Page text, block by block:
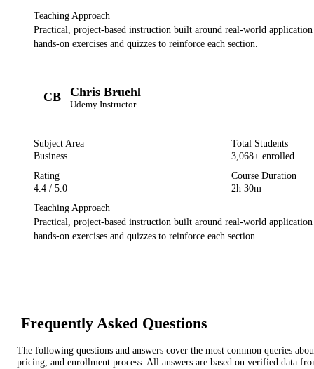
Teaching Approach
Practical, project-based instruction built around real-world
hands-on exercises and quizzes to reinforce each section.
CB Chris Bruehl
Udemy Instructor
Subject Area
Business
Total Students
3,068+ enrolled
Rating
4.4 / 5.0
Course Duration
2h 30m
Teaching Approach
Practical, project-based instruction built around real-world
hands-on exercises and quizzes to reinforce each section.
Frequently Asked Questions
The following questions and answers cover the most common queries
pricing, and enrollment process. All answers are based on verified data